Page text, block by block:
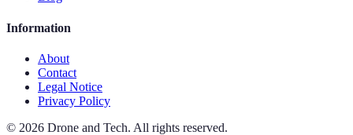
Information
About
Contact
Legal Notice
Privacy Policy
© 2026 Drone and Tech. All rights reserved.